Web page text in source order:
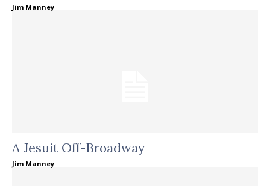
Jim Manney
A Jesuit Off-Broadway
Jim Manney